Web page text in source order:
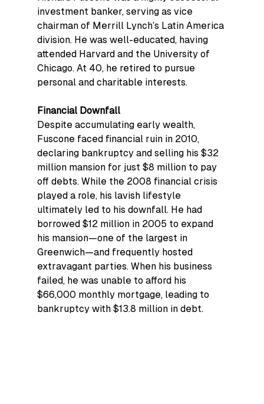
investment banker, serving as vice
chairman of Merrill Lynch’s Latin America
division. He was well-educated, having
attended Harvard and the University of
Chicago. At 40, he retired to pursue
personal and charitable interests.
Financial Downfall
Despite accumulating early wealth,
Fuscone faced financial ruin in 2010,
declaring bankruptcy and selling his $32
million mansion for just $8 million to pay
off debts. While the 2008 financial crisis
played a role, his lavish lifestyle
ultimately led to his downfall. He had
borrowed $12 million in 2005 to expand
his mansion—one of the largest in
Greenwich—and frequently hosted
extravagant parties. When his business
failed, he was unable to afford his
$66,000 monthly mortgage, leading to
bankruptcy with $13.8 million in debt.